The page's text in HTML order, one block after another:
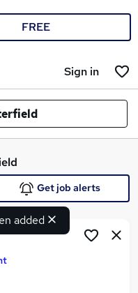
FREE
Sign in
added
Get job alerts